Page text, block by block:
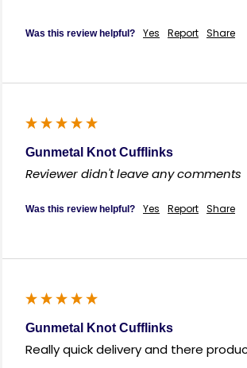
Was this review helpful? Yes Report Share
Gunmetal Knot Cufflinks
Reviewer didn't leave any comments
Was this review helpful? Yes Report Share
Gunmetal Knot Cufflinks
Really quick delivery and there